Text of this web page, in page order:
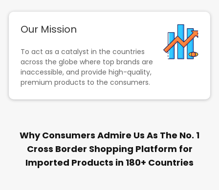
Our Mission
To act as a catalyst in the countries
across the globe where top brands are
inaccessible, and provide high-quality,
premium products to the consumers.
Why Consumers Admire Us As The No. 1
Cross Border Shopping Platform for
Imported Products in 180+ Countries